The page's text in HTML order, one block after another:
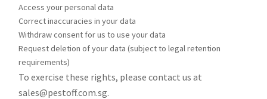
Access your personal data
Correct inaccuracies in your data
Withdraw consent for us to use your data
Request deletion of your data (subject to legal retention
requirements)
To exercise these rights, please contact us at
sales@pestoff.com.sg.